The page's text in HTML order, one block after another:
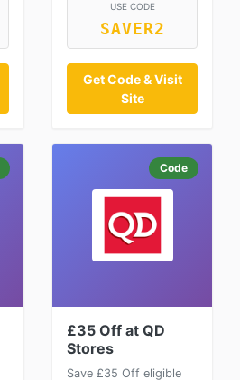
USE CODE
SAVER2
Get Code & Visit
Site
Code
£35 Off at QD
Stores
Save £35 Off eligible